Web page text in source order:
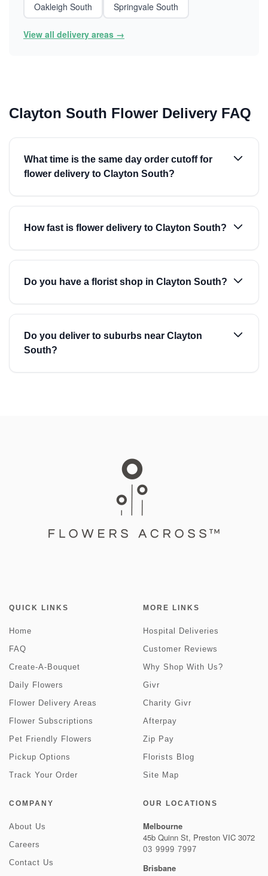
Oakleigh South
Springvale South
View all delivery areas →
Clayton South Flower Delivery FAQ
What time is the same day order cutoff for
flower delivery to Clayton South?
How fast is flower delivery to Clayton South?
Do you have a florist shop in Clayton South?
Do you deliver to suburbs near Clayton
South?
QUICK LINKS
Home
FAQ
Create-A-Bouquet
Daily Flowers
Flower Delivery Areas
Flower Subscriptions
Pet Friendly Flowers
Pickup Options
Track Your Order
MORE LINKS
Hospital Deliveries
Customer Reviews
Why Shop With Us?
Givr
Charity Givr
Afterpay
Zip Pay
Florists Blog
Site Map
COMPANY
About Us
Careers
Contact Us
OUR LOCATIONS
Melbourne
45b Quinn St, Preston VIC 3072
03 9999 7997
Brisbane